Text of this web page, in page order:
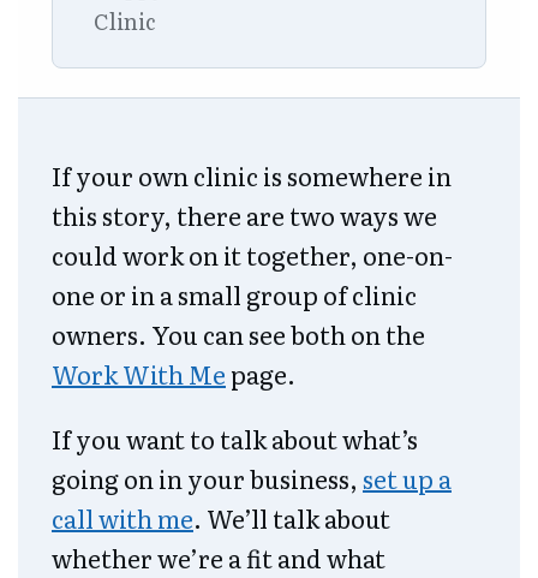
Clinic
If your own clinic is somewhere in
this story, there are two ways we
could work on it together, one-on-
one or in a small group of clinic
owners. You can see both on the
Work With Me page.
If you want to talk about what’s
going on in your business, set up a
call with me. We’ll talk about
whether we’re a fit and what